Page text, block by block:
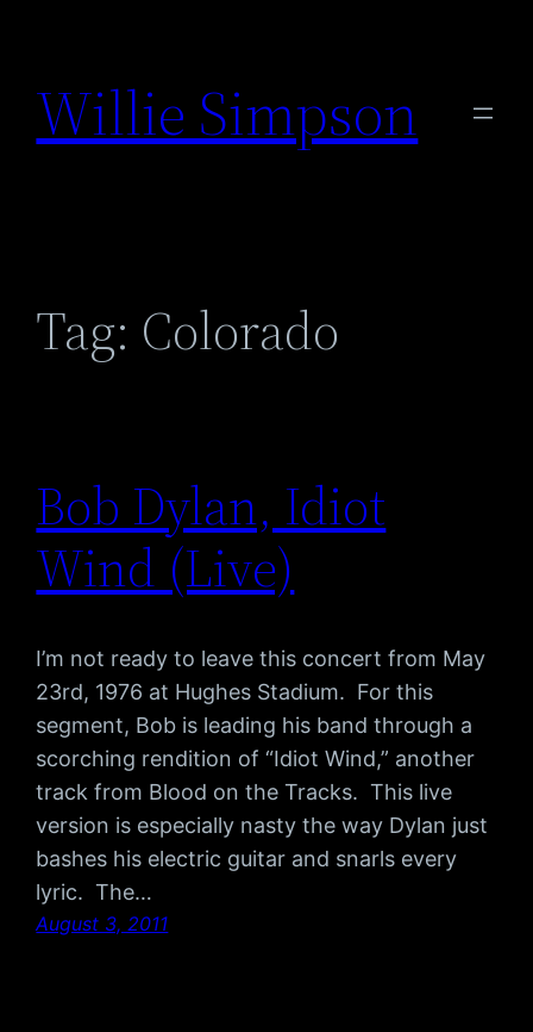
content
Willie Simpson
Tag: Colorado
Bob Dylan, Idiot
Wind (Live)
I’m not ready to leave this concert from May
23rd, 1976 at Hughes Stadium. For this
segment, Bob is leading his band through a
scorching rendition of “Idiot Wind,” another
track from Blood on the Tracks. This live
version is especially nasty the way Dylan just
bashes his electric guitar and snarls every
lyric. The…
August 3, 2011